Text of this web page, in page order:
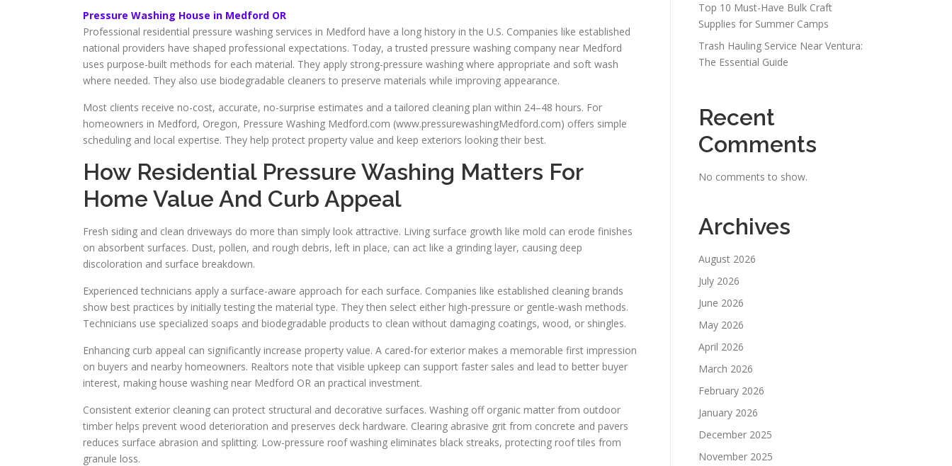
Pressure Washing House in Medford OR
Professional residential pressure washing services in Medford have a long history in the U.S. Companies like established
national providers have shaped professional expectations. Today, a trusted pressure washing company near Medford
uses purpose-built methods for each material. They apply strong-pressure washing where appropriate and soft wash
where needed. They also use biodegradable cleaners to preserve materials while improving appearance.
Most clients receive no-cost, accurate, no-surprise estimates and a tailored cleaning plan within 24–48 hours. For
homeowners in Medford, Oregon, Pressure Washing Medford.com (www.pressurewashingMedford.com) offers simple
scheduling and local expertise. They help protect property value and keep exteriors looking their best.
How Residential Pressure Washing Matters For
Home Value And Curb Appeal
Fresh siding and clean driveways do more than simply look attractive. Living surface growth like mold can erode finishes
on absorbent surfaces. Dust, pollen, and rough debris, left in place, can act like a grinding layer, causing deep
discoloration and surface breakdown.
Experienced technicians apply a surface-aware approach for each surface. Companies like established cleaning brands
show best practices by initially testing the material type. They then select either high-pressure or gentle-wash methods.
Technicians use specialized soaps and biodegradable products to clean without damaging coatings, wood, or shingles.
Enhancing curb appeal can significantly increase property value. A cared-for exterior makes a memorable first impression
on buyers and nearby homeowners. Realtors note that visible upkeep can support faster sales and lead to better buyer
interest, making house washing near Medford OR an practical investment.
Consistent exterior cleaning can protect structural and decorative surfaces. Washing off organic matter from outdoor
timber helps prevent wood deterioration and preserves deck hardware. Clearing abrasive grit from concrete and pavers
reduces surface abrasion and splitting. Low-pressure roof washing eliminates black streaks, protecting roof tiles from
granule loss.
Top 10 Must-Have Bulk Craft
Supplies for Summer Camps
Trash Hauling Service Near Ventura:
The Essential Guide
Recent
Comments
No comments to show.
Archives
August 2026
July 2026
June 2026
May 2026
April 2026
March 2026
February 2026
January 2026
December 2025
November 2025